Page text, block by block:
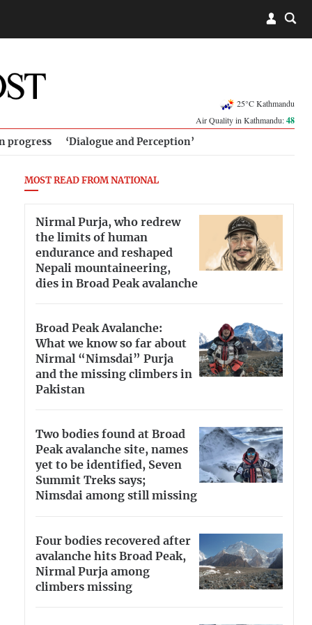
25°C Kathmandu
Air Quality in Kathmandu:48
progress ‘Dialogue and Perception’
MOST READ FROM NATIONAL
Nirmal Purja, who redrew
the limits of human
endurance and reshaped
Nepali mountaineering,
dies in Broad Peak avalanche
Broad Peak Avalanche:
What we know so far about
Nirmal “Nimsdai” Purja
and the missing climbers in
Pakistan
Two bodies found at Broad
Peak avalanche site, names
yet to be identified, Seven
Summit Treks says;
Nimsdai among still missing
Four bodies recovered after
avalanche hits Broad Peak,
Nirmal Purja among
climbers missing